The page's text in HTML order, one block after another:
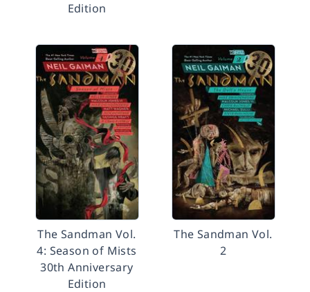
Edition
The Sandman Vol.
4: Season of Mists
30th Anniversary
Edition
The Sandman Vol.
2